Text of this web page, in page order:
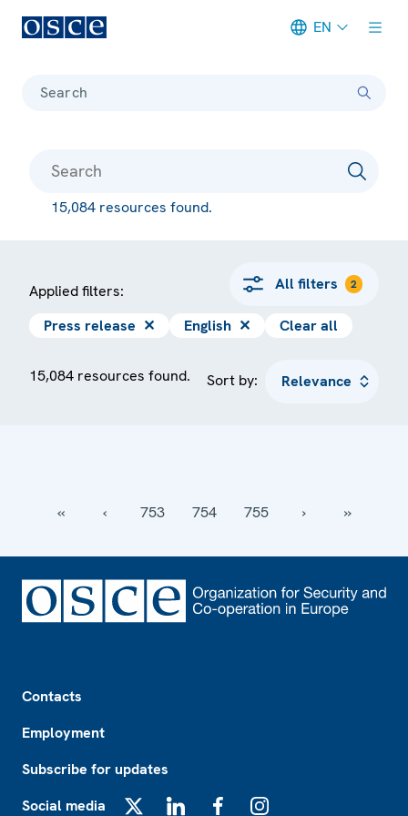
EN
Search
15,084 resources found.
Applied filters: All filters 2
Press release ✕ English ✕ Clear all
15,084 resources found. Sort by:
‹‹ ‹ 753 754 755 › ››
Contacts
Employment
Subscribe for updates
Social media